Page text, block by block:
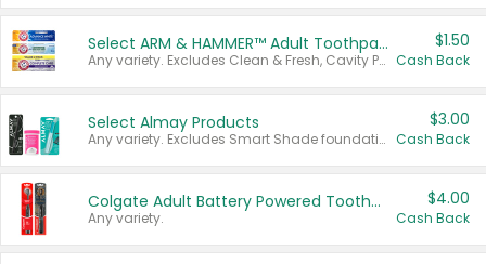
Select ARM & HAMMER™ Adult Toothpastes
Any variety. Excludes Clean & Fresh, Cavity Protection, and trial and travel sizes.
$1.50
Cash Back
Select Almay Products
Any variety. Excludes Smart Shade foundation, 80 ct makeup removers, and deodorants.
$3.00
Cash Back
Colgate Adult Battery Powered Toothbrushes
Any variety.
$4.00
Cash Back